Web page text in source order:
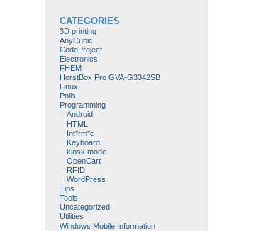
CATEGORIES
3D printing
AnyCubic
CodeProject
Electronics
FHEM
HorstBox Pro GVA-G3342SB
Linux
Polls
Programming
Android
HTML
Int*rm*c
Keyboard
kiosk mode
OpenCart
RFID
WordPress
Tips
Tools
Uncategorized
Utilities
Windows Mobile Information